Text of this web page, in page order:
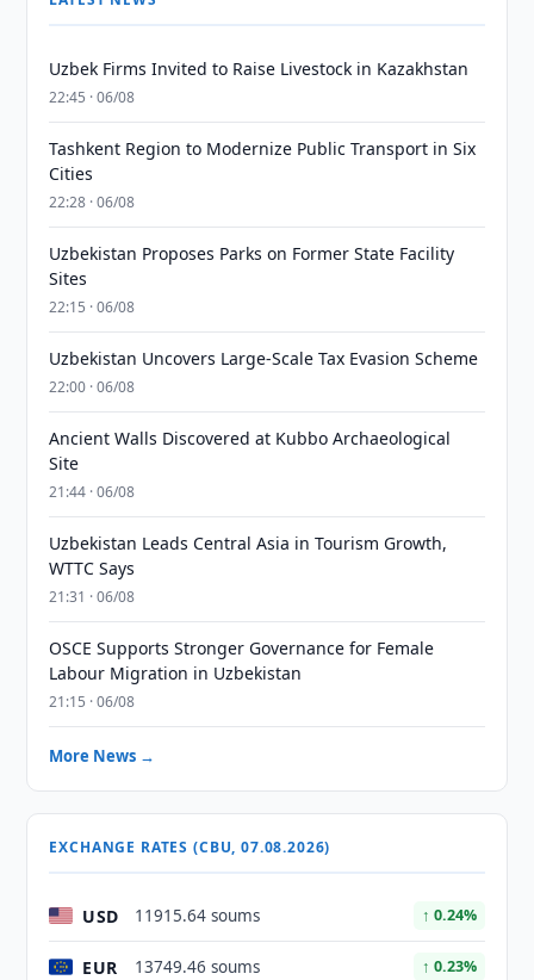
Uzbek Firms Invited to Raise Livestock in Kazakhstan
22:45 · 06/08
Tashkent Region to Modernize Public Transport in Six
Cities
22:28 · 06/08
Uzbekistan Proposes Parks on Former State Facility
Sites
22:15 · 06/08
Uzbekistan Uncovers Large-Scale Tax Evasion Scheme
22:00 · 06/08
Ancient Walls Discovered at Kubbo Archaeological
Site
21:44 · 06/08
Uzbekistan Leads Central Asia in Tourism Growth,
WTTC Says
21:31 · 06/08
OSCE Supports Stronger Governance for Female
Labour Migration in Uzbekistan
21:15 · 06/08
More News →
EXCHANGE RATES (CBU, 07.08.2026)
USD 11915.64 soums ↑ 0.24%
EUR 13749.46 soums ↑ 0.23%